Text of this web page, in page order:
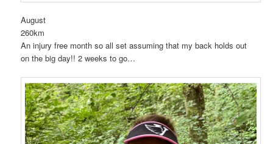
August
260km
An injury free month so all set assuming that my back holds out
on the big day!! 2 weeks to go…